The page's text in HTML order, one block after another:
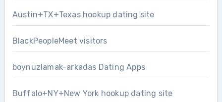
Austin+TX+Texas hookup dating site
BlackPeopleMeet visitors
boynuzlamak-arkadas Dating Apps
Buffalo+NY+New York hookup dating site